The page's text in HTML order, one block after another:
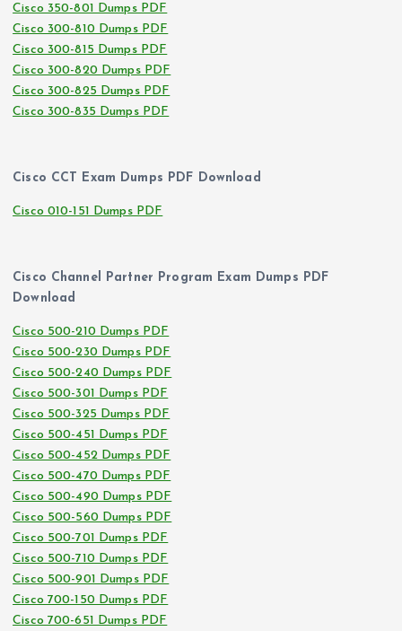
Cisco 350-801 Dumps PDF
Cisco 300-810 Dumps PDF
Cisco 300-815 Dumps PDF
Cisco 300-820 Dumps PDF
Cisco 300-825 Dumps PDF
Cisco 300-835 Dumps PDF
Cisco CCT Exam Dumps PDF Download
Cisco 010-151 Dumps PDF
Cisco Channel Partner Program Exam Dumps PDF
Download
Cisco 500-210 Dumps PDF
Cisco 500-230 Dumps PDF
Cisco 500-240 Dumps PDF
Cisco 500-301 Dumps PDF
Cisco 500-325 Dumps PDF
Cisco 500-451 Dumps PDF
Cisco 500-452 Dumps PDF
Cisco 500-470 Dumps PDF
Cisco 500-490 Dumps PDF
Cisco 500-560 Dumps PDF
Cisco 500-701 Dumps PDF
Cisco 500-710 Dumps PDF
Cisco 500-901 Dumps PDF
Cisco 700-150 Dumps PDF
Cisco 700-651 Dumps PDF